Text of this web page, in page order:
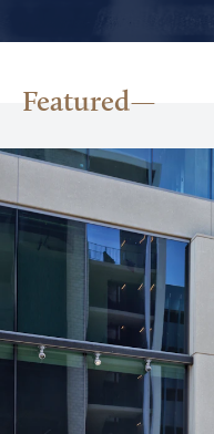
Media Kit
Featured